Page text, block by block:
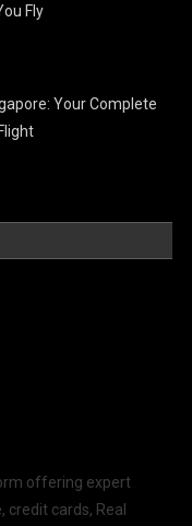
Fly
Your Complete
offering expert
credit cards, Real